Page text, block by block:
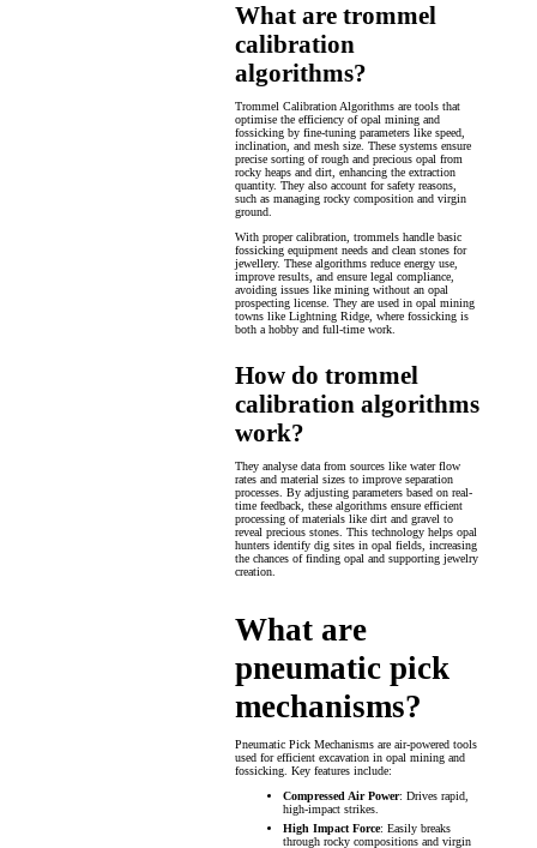
What are trommel
calibration
algorithms?
Trommel Calibration Algorithms are tools that
optimise the efficiency of opal mining and
fossicking by fine-tuning parameters like speed,
inclination, and mesh size. These systems ensure
precise sorting of rough and precious opal from
rocky heaps and dirt, enhancing the extraction
quantity. They also account for safety reasons,
such as managing rocky composition and virgin
ground.
With proper calibration, trommels handle basic
fossicking equipment needs and clean stones for
jewellery. These algorithms reduce energy use,
improve results, and ensure legal compliance,
avoiding issues like mining without an opal
prospecting license. They are used in opal mining
towns like Lightning Ridge, where fossicking is
both a hobby and full-time work.
How do trommel
calibration algorithms
work?
They analyse data from sources like water flow
rates and material sizes to improve separation
processes. By adjusting parameters based on real-
time feedback, these algorithms ensure efficient
processing of materials like dirt and gravel to
reveal precious stones. This technology helps opal
hunters identify dig sites in opal fields, increasing
the chances of finding opal and supporting jewelry
creation.
What are
pneumatic pick
mechanisms?
Pneumatic Pick Mechanisms are air-powered tools
used for efficient excavation in opal mining and
fossicking. Key features include:
Compressed Air Power: Drives rapid,
high-impact strikes.
High Impact Force: Easily breaks
through rocky compositions and virgin